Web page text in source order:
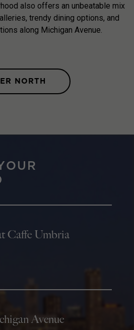
also offers an unbeatable mix
trendy dining options, and
along Michigan Avenue.
NORTH
Caffe Umbria
Avenue